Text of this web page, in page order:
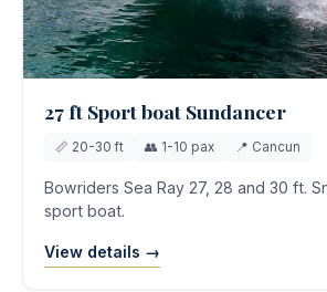
27 ft Sport boat Sundancer
📏 20-30 ft 👥 1-10 pax 📍 Cancun
Bowriders Sea Ray 27, 28 and 30 ft.
sport boat.
View details →